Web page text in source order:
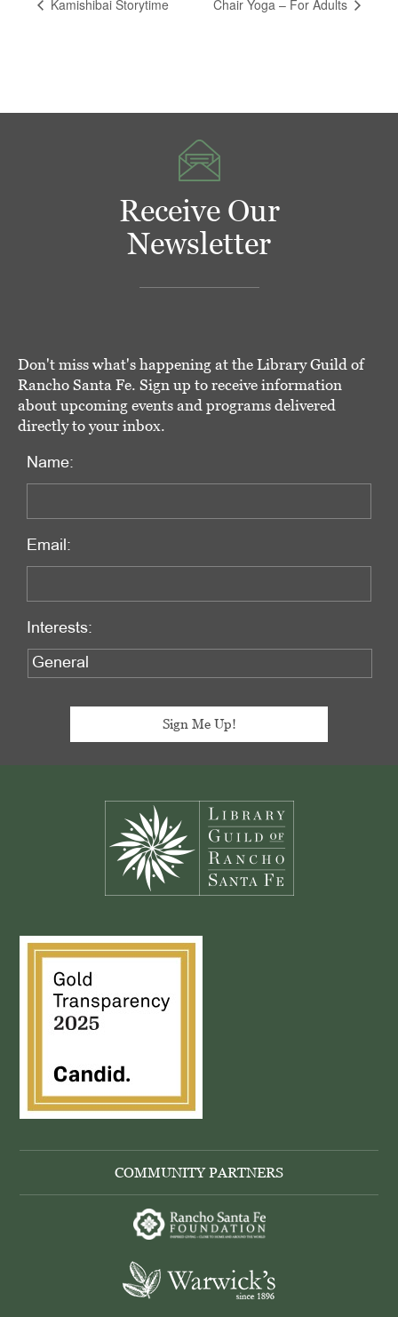
Kamishibai Storytime Chair Yoga – For Adults
Receive Our
Newsletter
Don't miss what's happening at the Library Guild of
Rancho Santa Fe. Sign up to receive information
about upcoming events and programs delivered
directly to your inbox.
Name:
Email:
Interests:
COMMUNITY PARTNERS